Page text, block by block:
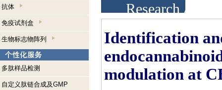
抗体
免疫试剂盒
生物标志物阵列
多肽样品检测
自定义肽链合成及GMP
Research
Identification
modulation at